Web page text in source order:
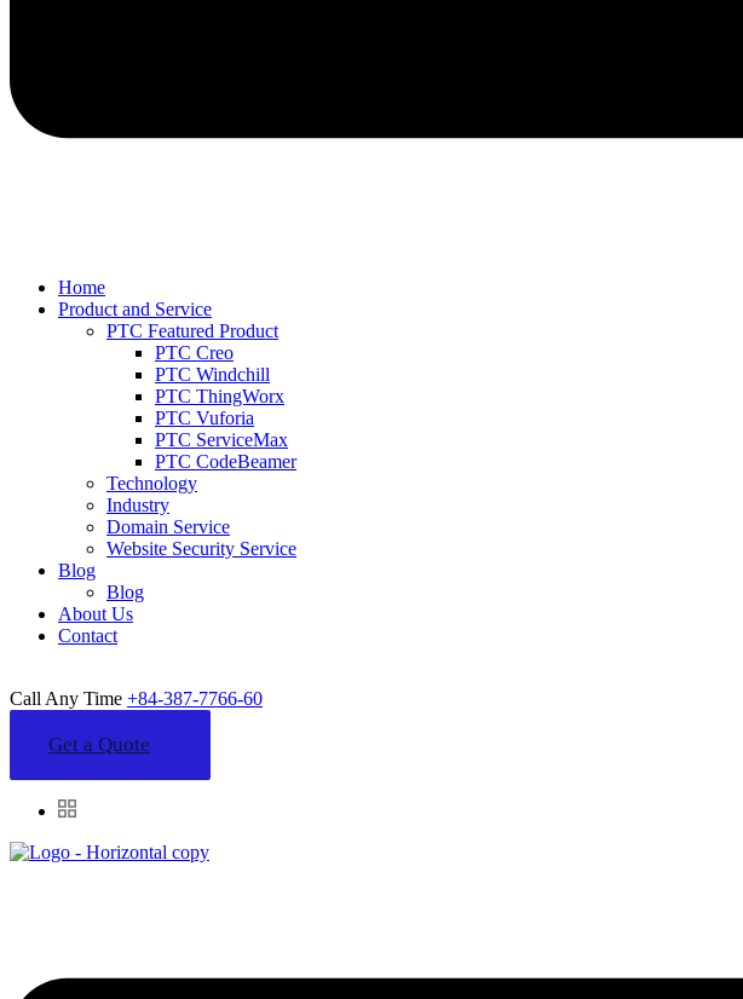
Home
Product and Service
PTC Featured Product
PTC Creo
PTC Windchill
PTC ThingWorx
PTC Vuforia
PTC ServiceMax
PTC CodeBeamer
Technology
Industry
Domain Service
Website Security Service
Blog
Blog
About Us
Contact
Call Any Time +84-387-7766-60
Get a Quote